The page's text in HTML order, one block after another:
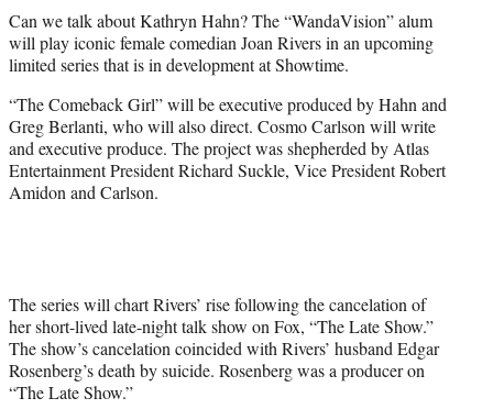
t
e
r
Can we talk about Kathryn Hahn? The “WandaVision” alum
will play iconic female comedian Joan Rivers in an upcoming
limited series that is in development at Showtime.
“The Comeback Girl” will be executive produced by Hahn and
Greg Berlanti, who will also direct. Cosmo Carlson will write
and executive produce. The project was shepherded by Atlas
Entertainment President Richard Suckle, Vice President Robert
Amidon and Carlson.
The series will chart Rivers’ rise following the cancelation of
her short-lived late-night talk show on Fox, “The Late Show.”
The show’s cancelation coincided with Rivers’ husband Edgar
Rosenberg’s death by suicide. Rosenberg was a producer on
“The Late Show.”